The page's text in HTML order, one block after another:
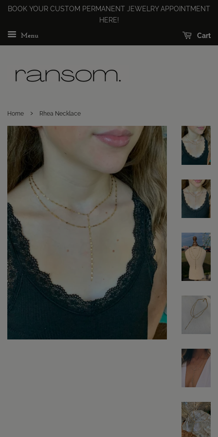
BOOK YOUR CUSTOM PERMANENT JEWELRY APPOINTMENT
HERE!
Menu Cart
Home › Rhea Necklace